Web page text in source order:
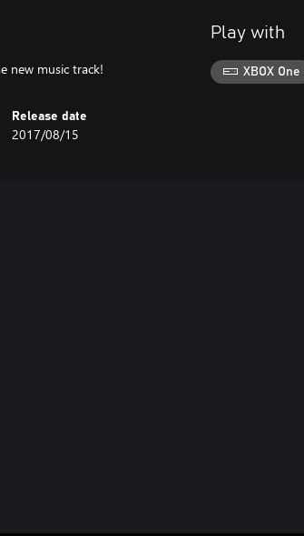
new music track!
Release date
2017/08/15
Play with
XBOX One